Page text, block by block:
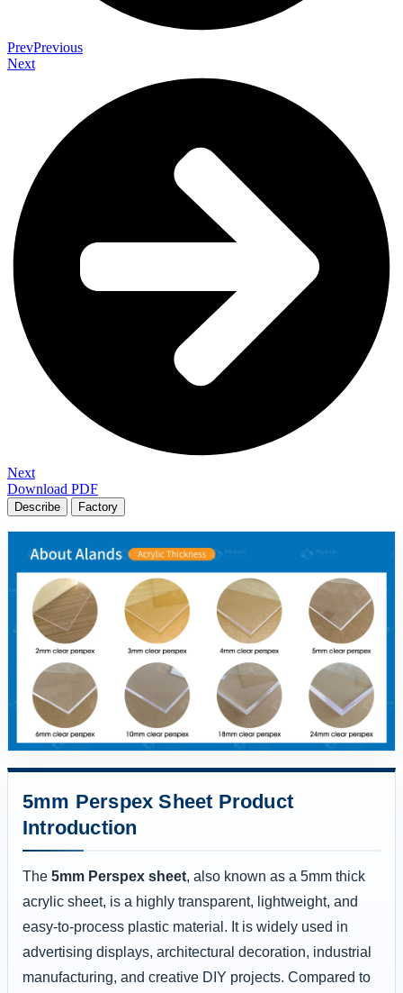
PrevPrevious
Next
Next
Download PDF
Describe Factory
5mm Perspex Sheet Product
Introduction
The 5mm Perspex sheet, also known as a 5mm thick
acrylic sheet, is a highly transparent, lightweight, and
easy-to-process plastic material. It is widely used in
advertising displays, architectural decoration, industrial
manufacturing, and creative DIY projects. Compared to